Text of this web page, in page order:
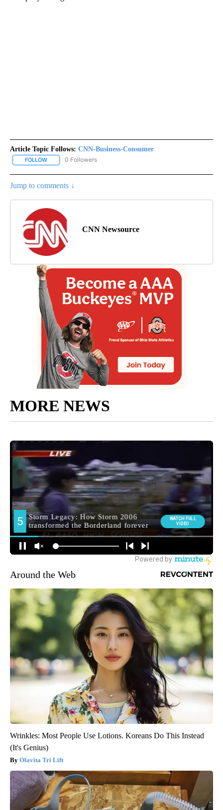
Article Topic Follows: CNN-Business-Consumer
FOLLOW FOLLOW "CNN-BUSINESS-CONSUMER" TO RECEIVE
0 Followers
Jump to comments ↓
CNN Newsource
MORE NEWS
Around the Web
Wrinkles: Most People Use Lotions. Koreans Do This Instead
(It's Genius)
Olavita Tri Lift